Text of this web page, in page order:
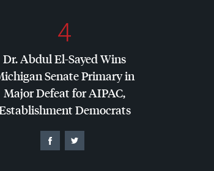
4
Dr. Abdul El-Sayed Wins
Senate Primary in
Major Defeat forAIPAC,
Democrats